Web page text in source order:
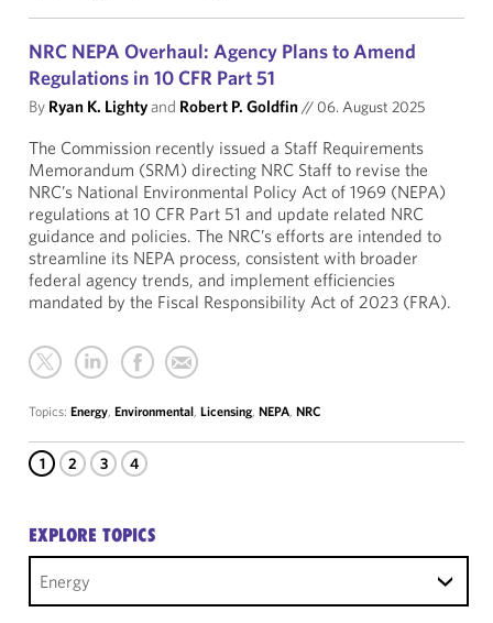
NRC NEPA Overhaul: Agency Plans to Amend
Regulations in 10 CFR Part 51
By Ryan K. Lightyand Robert P. Goldfin// 06. August 2025
The Commission recently issued a Staff Requirements
Memorandum (SRM) directing NRC Staff to revise the
NRC’s National Environmental Policy Act of 1969 (NEPA)
regulations at 10 CFR Part 51 and update related NRC
guidance and policies. The NRC’s efforts are intended to
streamline its NEPA process, consistent with broader
federal agency trends, and implement efficiencies
mandated by the Fiscal Responsibility Act of 2023 (FRA).
Topics: Energy, Environmental, Licensing, NEPA, NRC
1 2 3 4
EXPLORE TOPICS
Energy